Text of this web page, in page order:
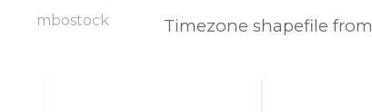
mbostock Timezone shapefile from